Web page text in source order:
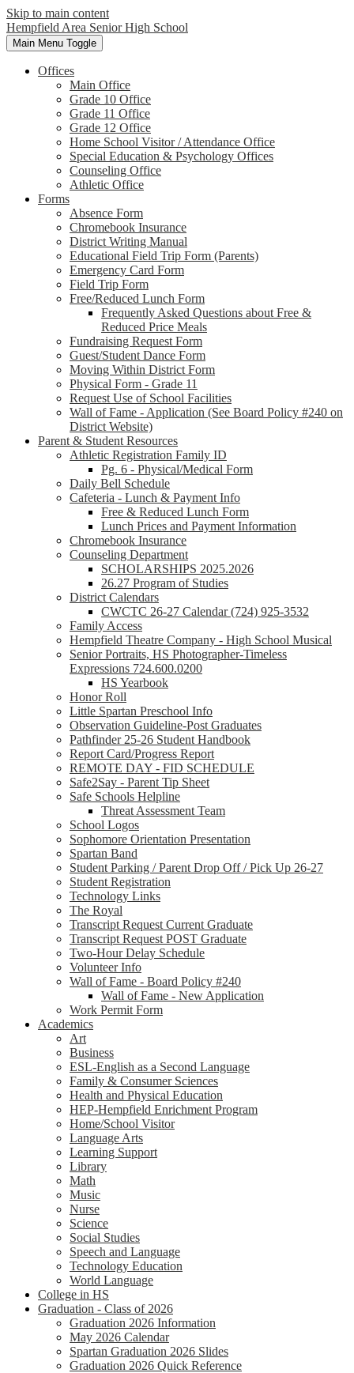
Skip to main content
Hempfield Area Senior High School
Main Menu Toggle
Offices
Main Office
Grade 10 Office
Grade 11 Office
Grade 12 Office
Home School Visitor / Attendance Office
Special Education & Psychology Offices
Counseling Office
Athletic Office
Forms
Absence Form
Chromebook Insurance
District Writing Manual
Educational Field Trip Form (Parents)
Emergency Card Form
Field Trip Form
Free/Reduced Lunch Form
Frequently Asked Questions about Free &
Reduced Price Meals
Fundraising Request Form
Guest/Student Dance Form
Moving Within District Form
Physical Form - Grade 11
Request Use of School Facilities
Wall of Fame - Application (See Board Policy #240 on
District Website)
Parent & Student Resources
Athletic Registration Family ID
Pg. 6 - Physical/Medical Form
Daily Bell Schedule
Cafeteria - Lunch & Payment Info
Free & Reduced Lunch Form
Lunch Prices and Payment Information
Chromebook Insurance
Counseling Department
SCHOLARSHIPS 2025.2026
26.27 Program of Studies
District Calendars
CWCTC 26-27 Calendar (724) 925-3532
Family Access
Hempfield Theatre Company - High School Musical
Senior Portraits, HS Photographer-Timeless
Expressions 724.600.0200
HS Yearbook
Honor Roll
Little Spartan Preschool Info
Observation Guideline-Post Graduates
Pathfinder 25-26 Student Handbook
Report Card/Progress Report
REMOTE DAY - FID SCHEDULE
Safe2Say - Parent Tip Sheet
Safe Schools Helpline
Threat Assessment Team
School Logos
Sophomore Orientation Presentation
Spartan Band
Student Parking / Parent Drop Off / Pick Up 26-27
Student Registration
Technology Links
The Royal
Transcript Request Current Graduate
Transcript Request POST Graduate
Two-Hour Delay Schedule
Volunteer Info
Wall of Fame - Board Policy #240
Wall of Fame - New Application
Work Permit Form
Academics
Art
Business
ESL-English as a Second Language
Family & Consumer Sciences
Health and Physical Education
HEP-Hempfield Enrichment Program
Home/School Visitor
Language Arts
Learning Support
Library
Math
Music
Nurse
Science
Social Studies
Speech and Language
Technology Education
World Language
College in HS
Graduation - Class of 2026
Graduation 2026 Information
May 2026 Calendar
Spartan Graduation 2026 Slides
Graduation 2026 Quick Reference